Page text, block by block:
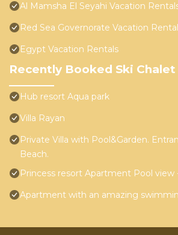
Al Mamsha El Seyahi Vacation
Red Sea Governorate Vacation
Egypt Vacation Rentals
Recently Booked Ski Chalet
Hub resort Aqua park
Villa Rayan
Private Villa with Pool&Garden.
Beach.
Princess resort Apartment Pool view
Apartment with an amazing